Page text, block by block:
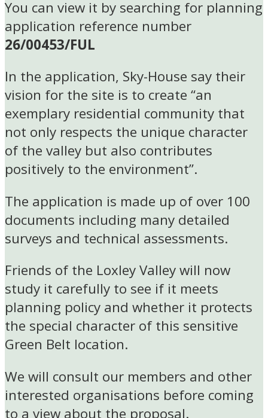
You can view it by searching for planning
application reference number
26/00453/FUL
In the application, Sky-House say their
vision for the site is to create “an
exemplary residential community that
not only respects the unique character
of the valley but also contributes
positively to the environment”.
The application is made up of over 100
documents including many detailed
surveys and technical assessments.
Friends of the Loxley Valley will now
study it carefully to see if it meets
planning policy and whether it protects
the special character of this sensitive
Green Belt location.
We will consult our members and other
interested organisations before coming
to a view about the proposal.